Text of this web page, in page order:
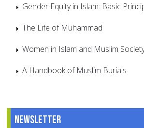
Gender Equity in Islam: Basic
The Life of Muhammad
Women in Islam and Muslim
A Handbook of Muslim Burials
Newsletter